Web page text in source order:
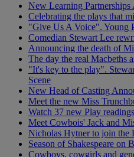
New Learning
Celebrating the plays that
"Give Us A Voice". Young
Comedian Stewart Lee
Announcing the death of
The day the real Macbeths
"It's key to the play".
Scene
New Head of Casting
Meet the new Miss
Watch 37 new Play readings
Meet Cowbois' Jack and
Nicholas Hytner to join the
Season of Shakespeare on
Cowboys, cowgirls and